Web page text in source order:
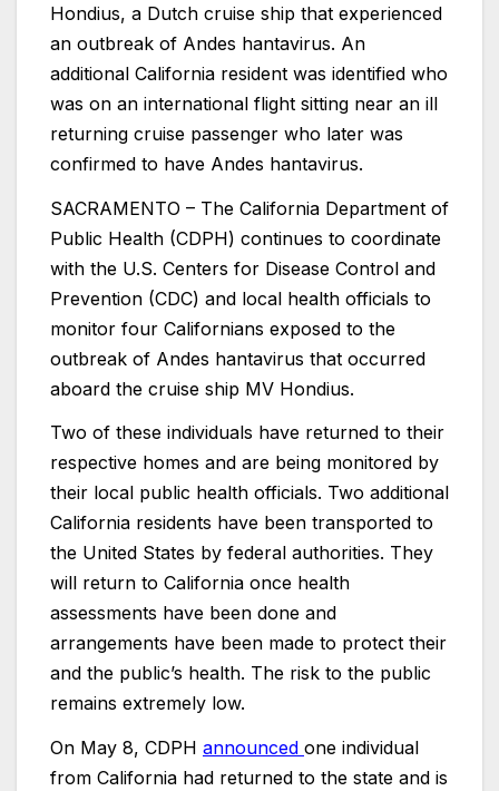
Hondius, a Dutch cruise ship that experienced
an outbreak of Andes hantavirus. An
additional California resident was identified who
was on an international flight sitting near an ill
returning cruise passenger who later was
confirmed to have Andes hantavirus.
SACRAMENTO – The California Department of
Public Health (CDPH) continues to coordinate
with the U.S. Centers for Disease Control and
Prevention (CDC) and local health officials to
monitor four Californians exposed to the
outbreak of Andes hantavirus that occurred
aboard the cruise ship MV Hondius.
Two of these individuals have returned to their
respective homes and are being monitored by
their local public health officials. Two additional
California residents have been transported to
the United States by federal authorities. They
will return to California once health
assessments have been done and
arrangements have been made to protect their
and the public’s health. The risk to the public
remains extremely low.
On May 8, CDPH announced one individual
from California had returned to the state and is